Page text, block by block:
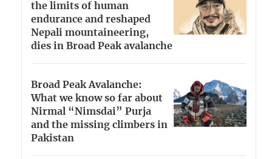
the limits of human
endurance and reshaped
Nepali mountaineering,
dies in Broad Peak avalanche
Broad Peak Avalanche:
What we know so far about
Nirmal “Nimsdai” Purja
and the missing climbers in
Pakistan